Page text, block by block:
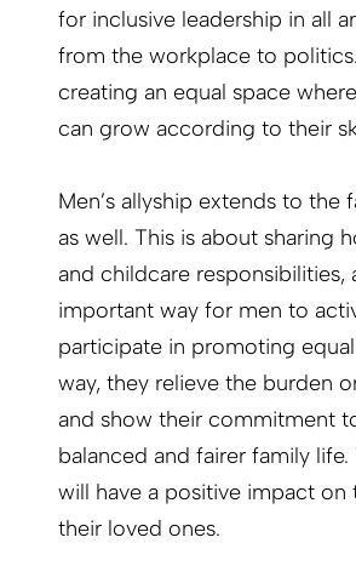
for inclusive leadership in all
from the workplace to
creating an equal space
can grow according to their
Men’s allyship extends to the
as well. This is about sharing
and childcare responsibilities,
important way for men to
participate in promoting
way, they relieve the burden
and show their commitment
balanced and fairer family
will have a positive impact on
their loved ones.